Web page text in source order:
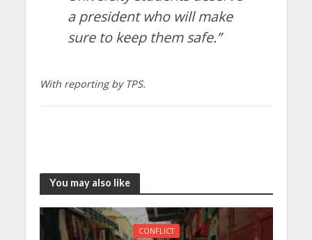
a president who will make
sure to keep them safe.”
With reporting by TPS.
You may also like
CONFLICT